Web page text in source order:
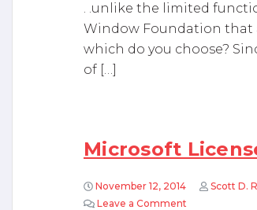
. .unlike the limited
Window Foundation that
which do you choose?
of […]
Microsoft
November 12, 2014 Scott D.
Leave a Comment